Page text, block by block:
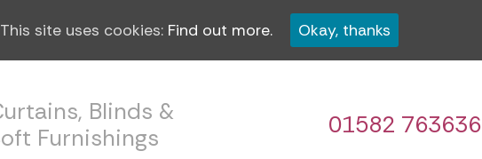
Blinds &
Furnishings
01582 763636
This site uses cookies: Find out more. Okay, thanks